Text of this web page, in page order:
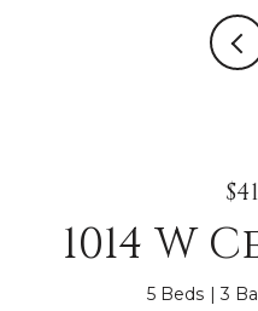
1014 W
5 Beds 3